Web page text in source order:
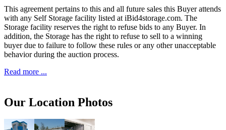
This agreement pertains to this and all future sales this Buyer attends
with any Self Storage facility listed at iBid4storage.com. The
Storage facility reserves the right to refuse bids to any Buyer. In
addition, the Storage has the right to refuse to sell to a winning
buyer due to failure to follow these rules or any other unacceptable
behavior during the auction process.
Read more ...
Our Location Photos